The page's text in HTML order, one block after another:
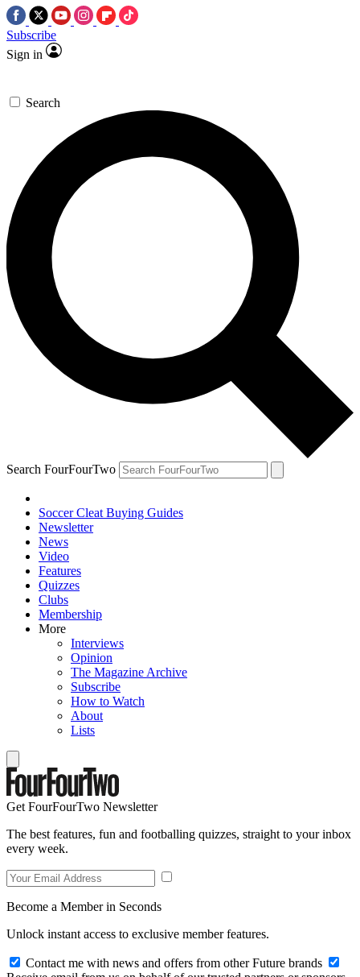
Subscribe
Sign in
Search
Search FourFourTwo
Soccer Cleat Buying Guides
Newsletter
News
Video
Features
Quizzes
Clubs
Membership
More
Interviews
Opinion
The Magazine Archive
Subscribe
How to Watch
About
Lists
Get FourFourTwo Newsletter
The best features, fun and footballing quizzes, straight to your inbox
every week.
Become a Member in Seconds
Unlock instant access to exclusive member features.
Contact me with news and offers from other Future brands